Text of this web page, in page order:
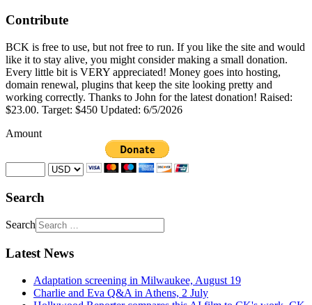
Contribute
BCK is free to use, but not free to run. If you like the site and would
like it to stay alive, you might consider making a small donation.
Every little bit is VERY appreciated! Money goes into hosting,
domain renewal, plugins that keep the site looking pretty and
working correctly. Thanks to John for the latest donation! Raised:
$23.00. Target: $450 Updated: 6/5/2026
Amount
Search
Search
Latest News
Adaptation screening in Milwaukee, August 19
Charlie and Eva Q&A in Athens, 2 July